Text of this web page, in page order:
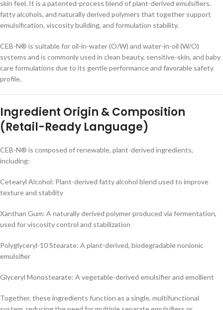
skin feel. It is a patented-process blend of plant-derived emulsifiers,
fatty alcohols, and naturally derived polymers that together support
emulsification, viscosity building, and formulation stability.
CEB-N® is suitable for oil-in-water (O/W) and water-in-oil (W/O)
systems and is commonly used in clean beauty, sensitive-skin, and baby
care formulations due to its gentle performance and favorable safety
profile.
Ingredient Origin & Composition
(Retail-Ready Language)
CEB-N® is composed of renewable, plant-derived ingredients,
including:
Cetearyl Alcohol: Plant-derived fatty alcohol blend used to improve
texture and stability
Xanthan Gum: A naturally derived polymer produced via fermentation,
used for viscosity control and stabilization
Polyglyceryl-10 Stearate: A plant-derived, biodegradable nonionic
emulsifier
Glyceryl Monostearate: A vegetable-derived emulsifier and emollient
Together, these ingredients function as a single, multifunctional